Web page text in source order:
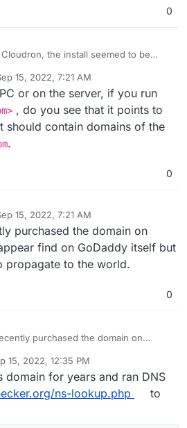
0
the install seemed to be
error
the API Key and I KNOW this is at
on the GoDaddy site and everything
15, 2022, 7:21 AM
or on the server, if you run
, do you see that it points to
should contain domains of the
.
0
15, 2022, 7:21 AM
purchased the domain on
find on GoDaddy itself but
propagate to the world.
0
purchased the domain on
propagate to the world.
15, 2022, 12:35 PM
domain for years and ran DNS
ns-lookup.php
to